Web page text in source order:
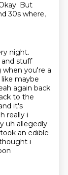
But
30s where,
night.
stuff
when you're a
maybe
again back
to the
it's
really i
uh allegedly
an edible
i